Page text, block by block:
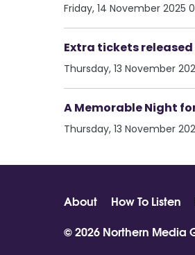
Friday, 14 November 2025
Extra tickets
Thursday, 13 November
A Memorable Night
Thursday, 13 November
About How To Listen
© 2026 Northern Media